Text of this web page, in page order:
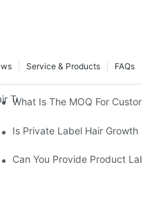
FAQs
Service & Products
Treatment Operation-YOGI
What Is The MOQ For
Product Quality During The
Is Private Label Hair Growth
How Can I Visit There?
Can You Provide Product